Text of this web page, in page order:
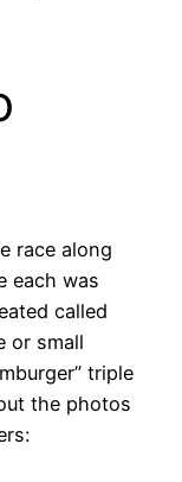
race along
each was
called
or small
triple
the photos